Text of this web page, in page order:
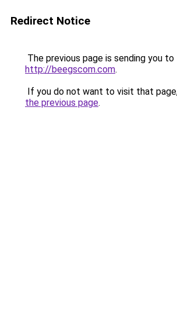
Redirect Notice
The previous page is sending you to
http://beegscom.com.
If you do not want to visit that
the previous page.